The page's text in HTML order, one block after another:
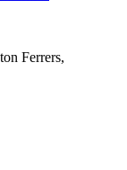
Ferrers,